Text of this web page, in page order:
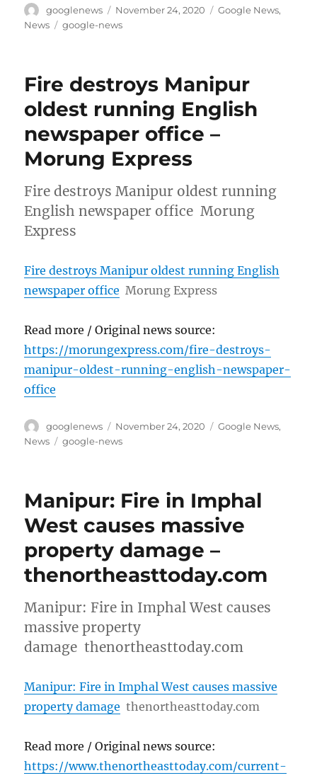
Author
googlenews
Posted
on
November 24, 2020 Categories
Google News,
News
Tags
google-news
Fire destroys Manipur
oldest running English
newspaper office –
Morung Express
Fire destroys Manipur oldest running
English newspaper office Morung
Express
Fire destroys Manipur oldest running English
newspaper office Morung Express
Read more / Original news source:
https://morungexpress.com/fire-destroys-
manipur-oldest-running-english-newspaper-
office
Author
googlenews
Posted
on
November 24, 2020 Categories
Google News,
News
Tags
google-news
Manipur: Fire in Imphal
West causes massive
property damage –
thenortheasttoday.com
Manipur: Fire in Imphal West causes
massive property
damage thenortheasttoday.com
Manipur: Fire in Imphal West causes massive
property damage thenortheasttoday.com
Read more / Original news source:
https://www.thenortheasttoday.com/current-